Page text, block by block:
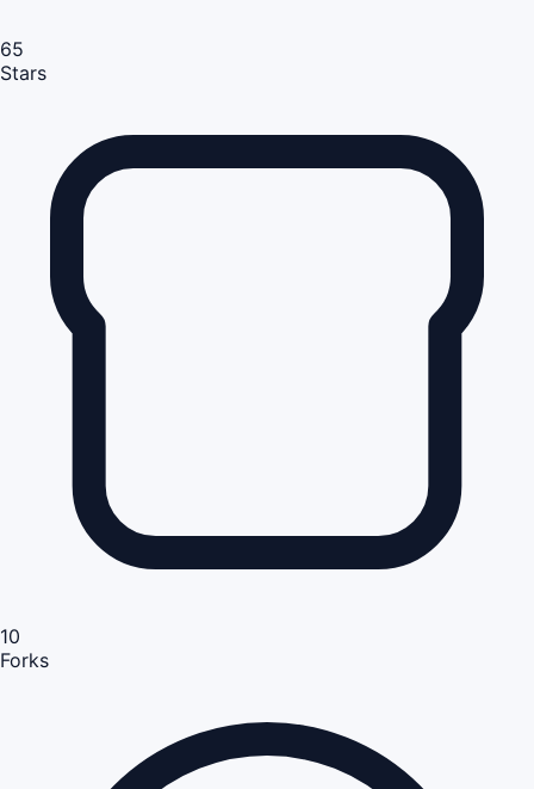
65
Stars
10
Forks